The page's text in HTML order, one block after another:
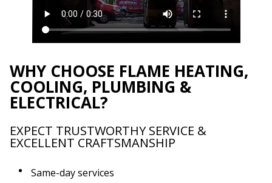
WHY CHOOSE FLAME HEATING,
COOLING, PLUMBING &
ELECTRICAL?
EXPECT TRUSTWORTHY SERVICE &
EXCELLENT CRAFTSMANSHIP
Same-day services